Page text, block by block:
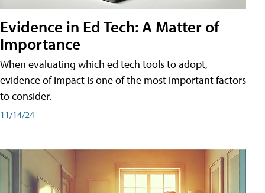
Evidence in Ed Tech: A Matter of
Importance
When evaluating which ed tech tools to adopt,
evidence of impact is one of the most important factors
to consider.
11/14/24